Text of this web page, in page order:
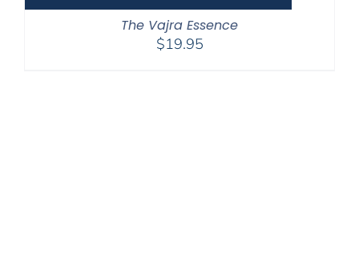
The Vajra Essence
$19.95